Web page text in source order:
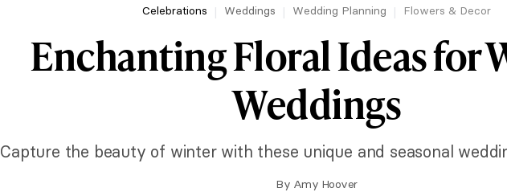
Celebrations Weddings Wedding Planning Flowers & Decor
Enchanting Floral Ideas for
Weddings
Capture the beauty of winter with these unique and seasonal
By Amy Hoover